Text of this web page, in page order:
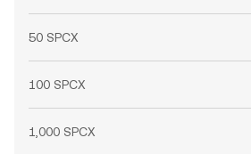
50 SPCX
100 SPCX
1,000 SPCX